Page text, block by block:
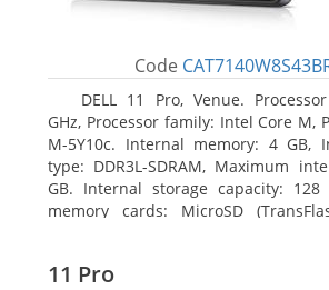
Code
DELL 11 Pro, Venue.
GHz, Processor family: Intel Core M,
M-5Y10c. Internal memory: 4 GB,
type: DDR3L-SDRAM, Maximum
GB. Internal storage capacity: 128
memory cards: MicroSD
11 Pro